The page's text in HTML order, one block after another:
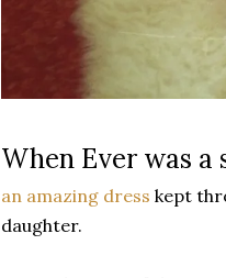
When Ever was a
an amazing dress kept
daughter.